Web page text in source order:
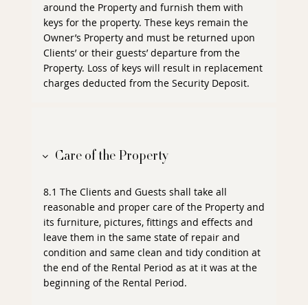
around the Property and furnish them with
keys for the property. These keys remain the
Owner’s Property and must be returned upon
Clients’ or their guests’ departure from the
Property. Loss of keys will result in replacement
charges deducted from the Security Deposit.
Care of the Property
8.1 The Clients and Guests shall take all
reasonable and proper care of the Property and
its furniture, pictures, fittings and effects and
leave them in the same state of repair and
condition and same clean and tidy condition at
the end of the Rental Period as at it was at the
beginning of the Rental Period.